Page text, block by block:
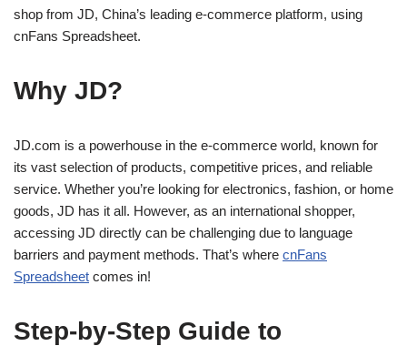
shop from JD, China’s leading e-commerce platform, using
cnFans Spreadsheet.
Why JD?
JD.com is a powerhouse in the e-commerce world, known for
its vast selection of products, competitive prices, and reliable
service. Whether you’re looking for electronics, fashion, or home
goods, JD has it all. However, as an international shopper,
accessing JD directly can be challenging due to language
barriers and payment methods. That’s where cnFans
Spreadsheet comes in!
Step-by-Step Guide to